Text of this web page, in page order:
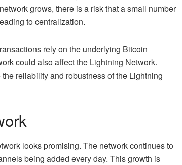
grows, there is a risk that a small number
to centralization.
rely on the underlying Bitcoin
could also affect the Lightning Network.
reliability and robustness of the Lightning
looks promising. The network continues to
being added every day. This growth is